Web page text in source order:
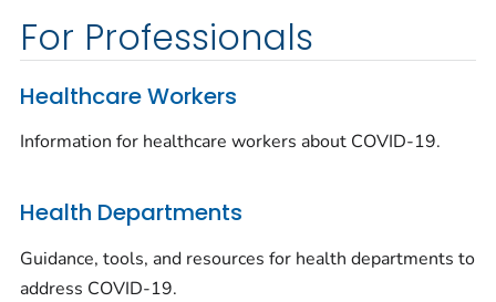
For Professionals
Healthcare Workers
Information for healthcare workers about COVID-19.
Health Departments
Guidance, tools, and resources for health departments to
address COVID-19.